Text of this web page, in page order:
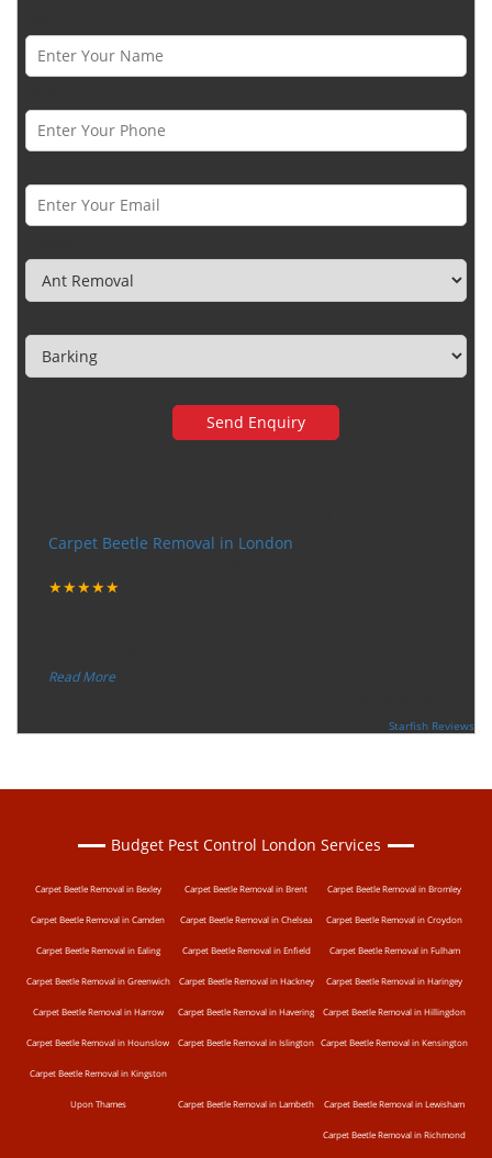
Carpet Beetle Removal in London
★★★★★
“
Read More
Starfish Reviews
Budget Pest Control London Services
Carpet Beetle Removal in Bexley Carpet Beetle Removal in Brent Carpet Beetle Removal in Bromley
Carpet Beetle Removal in Camden Carpet Beetle Removal in Chelsea Carpet Beetle Removal in Croydon
Carpet Beetle Removal in Ealing Carpet Beetle Removal in Enfield Carpet Beetle Removal in Fulham
Carpet Beetle Removal in Greenwich Carpet Beetle Removal in Hackney Carpet Beetle Removal in Haringey
Carpet Beetle Removal in Harrow Carpet Beetle Removal in Havering Carpet Beetle Removal in Hillingdon
Carpet Beetle Removal in Hounslow Carpet Beetle Removal in Islington Carpet Beetle Removal in Kensington
Carpet Beetle Removal in Kingston
Upon Thames Carpet Beetle Removal in Lambeth Carpet Beetle Removal in Lewisham
Carpet Beetle Removal in Richmond